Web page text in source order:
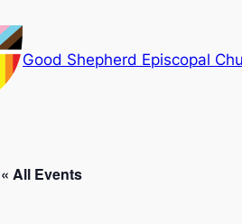
Good Shepherd Episcopal
« All Events